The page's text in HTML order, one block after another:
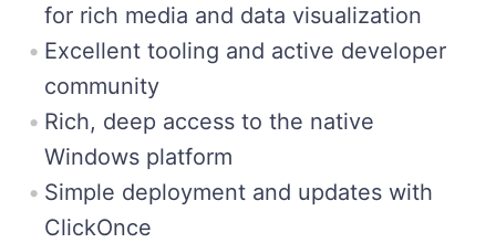
for rich media and data visualization
Excellent tooling and active developer
community
Rich, deep access to the native
Windows platform
Simple deployment and updates with
ClickOnce